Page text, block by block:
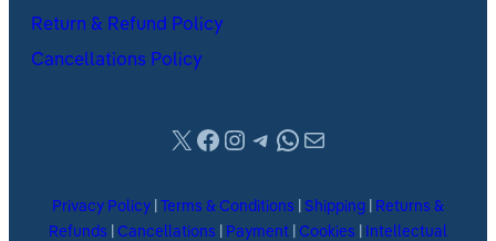
Return & Refund Policy
Cancellations Policy
X Facebook
Instagram
Telegram
WhatsApp
Mail
Privacy Policy Terms & Conditions Shipping
Returns &
Refunds
Cancellations Payment Cookies Intellectual